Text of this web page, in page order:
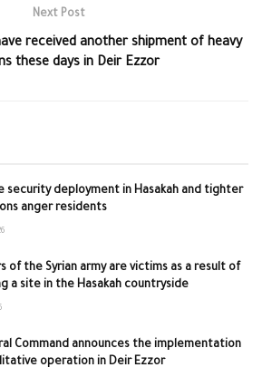
Next Post
received another shipment of heavy
these days in Deir Ezzor
security deployment in Hasakah and tighter
anger residents
of the Syrian army are victims as a result of
a site in the Hasakah countryside
Command announces the implementation
operation in Deir Ezzor